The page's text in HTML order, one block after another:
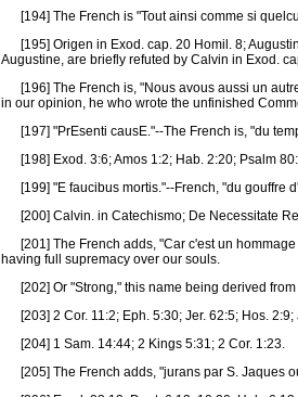
[194] The French is "Tout ainsi comme si
[195] Origen in Exod. cap. 20 Homil. 8;
Augustine, are briefly refuted by Calvin in Exod.
[196] The French is, "Nous avous aussi un
in our opinion, he who wrote the unfinished
[197] "PrEsenti causE."--The French is, "du
[198] Exod. 3:6; Amos 1:2; Hab. 2:20; Psalm
[199] "E faucibus mortis."--French, "du gouffre
[200] Calvin. in Catechismo; De Necessitate
[201] The French adds, "Car c'est un hommage
having full supremacy over our souls.
[202] Or "Strong," this name being derived
[203] 2 Cor. 11:2; Eph. 5:30; Jer. 62:5; Hos. 2:9;
[204] 1 Sam. 14:44; 2 Kings 5:31; 2 Cor. 1:23.
[205] The French adds, "jurans par S. Jaques